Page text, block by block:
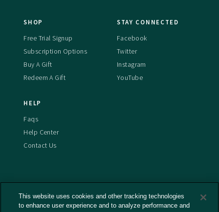
SHOP
Free Trial Signup
Subscription Options
Buy A Gift
Redeem A Gift
STAY CONNECTED
Facebook
Twitter
Instagram
YouTube
HELP
Faqs
Help Center
Contact Us
Terms And Conditions
This website uses cookies and other tracking technologies
to enhance user experience and to analyze performance and